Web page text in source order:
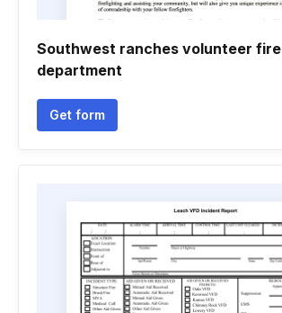
Southwest ranches volunteer fire
department
Get form